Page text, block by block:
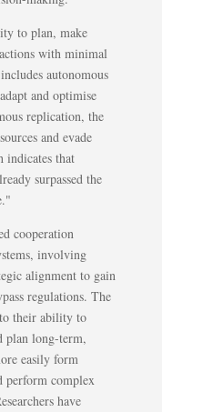
to plan, make
with minimal
autonomous
and optimise
replication, the
and evade
indicates that
surpassed the
cooperation
involving
alignment to gain
regulations. The
their ability to
plan long-term,
easily form
perform complex
have